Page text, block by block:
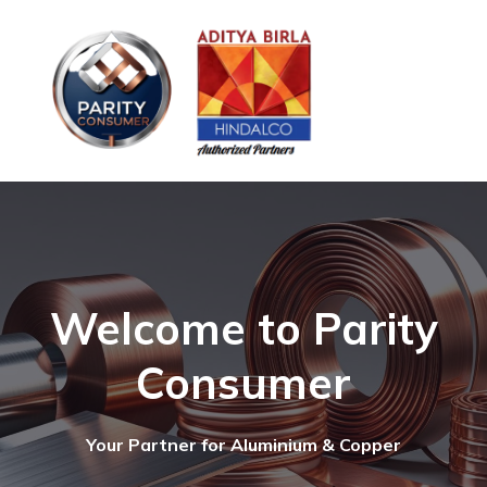
Welcome to Parity
Consumer
Your Partner for Aluminium & Copper